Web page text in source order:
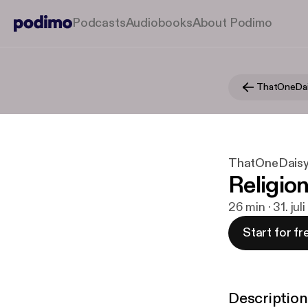
PodcastsAudiobooksAbout Podimo
26 min · 31.
Start for
Description